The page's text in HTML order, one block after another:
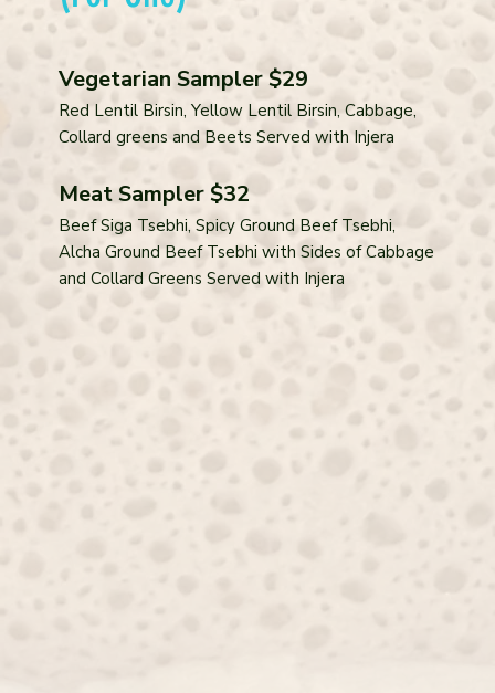
Vegetarian Sampler $29
Red Lentil Birsin, Yellow Lentil Birsin, Cabbage,
Collard greens and Beets Served with Injera
Meat Sampler $32
Beef Siga Tsebhi, Spicy Ground Beef Tsebhi,
Alcha Ground Beef Tsebhi with Sides of Cabbage
and Collard Greens Served with Injera